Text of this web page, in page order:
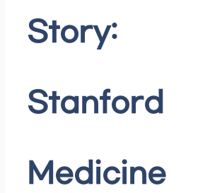
Story:
Stanford
Medicine